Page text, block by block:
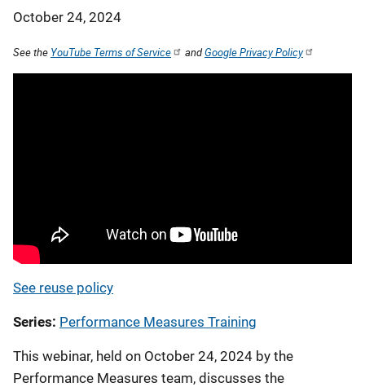
October 24, 2024
See the YouTube Terms of Service andGoogle Privacy Policy
See reuse policy
Series Performance Measures Training
This webinar, held on October 24, 2024 by the
Performance Measures team, discusses the